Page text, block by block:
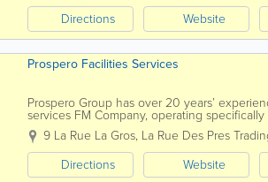
Directions
Website
Prospero Facilities Services
Prospero Group has over 20 years’
services FM Company, operating
through our own in-house direct resources....
9 La Rue La Gros, La Rue Des Pres
Directions
Website